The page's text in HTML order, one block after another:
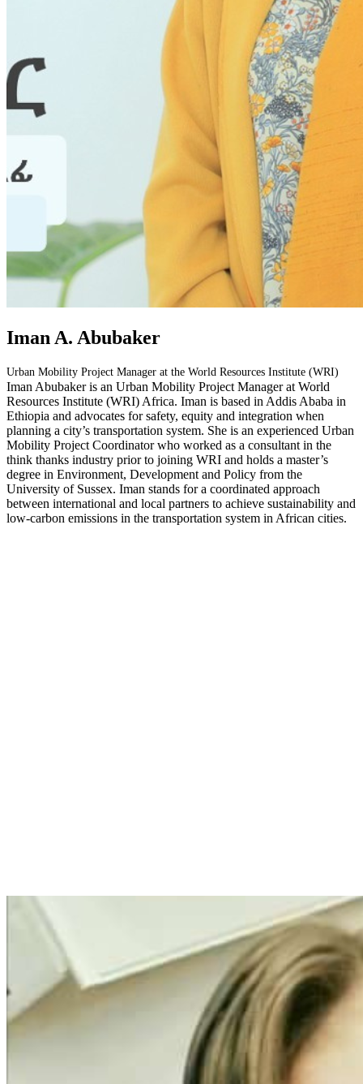
Iman A. Abubaker
Urban Mobility Project Manager at the World Resources Institute (WRI)
Iman Abubaker is an Urban Mobility Project Manager at World
Resources Institute (WRI) Africa. Iman is based in Addis Ababa in
Ethiopia and advocates for safety, equity and integration when
planning a city’s transportation system. She is an experienced Urban
Mobility Project Coordinator who worked as a consultant in the
think thanks industry prior to joining WRI and holds a master’s
degree in Environment, Development and Policy from the
University of Sussex. Iman stands for a coordinated approach
between international and local partners to achieve sustainability and
low-carbon emissions in the transportation system in African cities.